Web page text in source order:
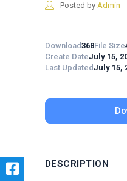
Posted by Admin
Download368File Size
Create DateJuly 15,
Last UpdatedJuly 15,
DESCRIPTION